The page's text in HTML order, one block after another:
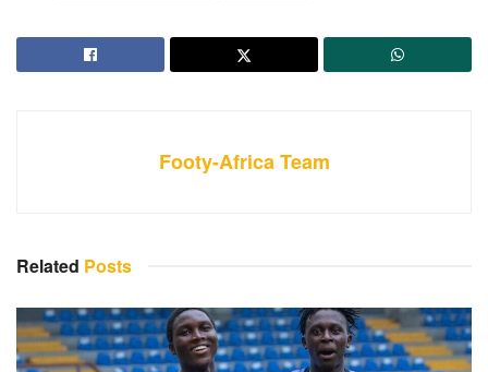
Footy-Africa Team
Related Posts